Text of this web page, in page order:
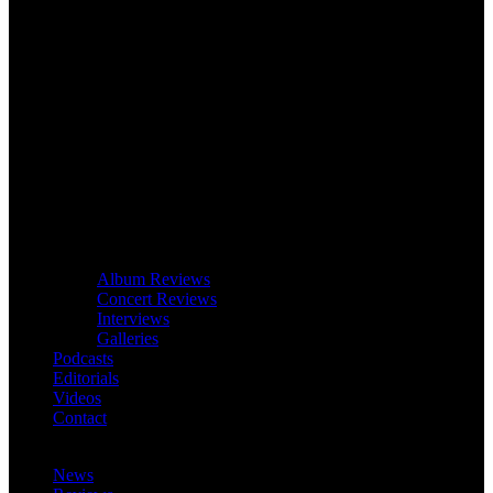
Album Reviews
Concert Reviews
Interviews
Galleries
Podcasts
Editorials
Videos
Contact
News